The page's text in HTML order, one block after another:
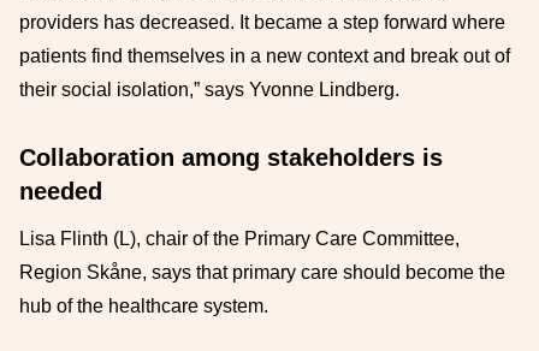
providers has decreased. It became a step forward where
patients find themselves in a new context and break out of
their social isolation,” says Yvonne Lindberg.
Collaboration among stakeholders is
needed
Lisa Flinth (L), chair of the Primary Care Committee,
Region Skåne, says that primary care should become the
hub of the healthcare system.